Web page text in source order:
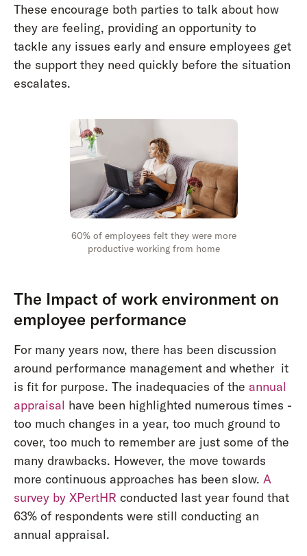
These encourage both parties to talk about how
they are feeling, providing an opportunity to
tackle any issues early and ensure employees get
the support they need quickly before the situation
escalates.
60% of employees felt they were more
productive working from home
The Impact of work environment on
employee performance
For many years now, there has been discussion
around performance management and whether it
is fit for purpose. The inadequacies of the annual
appraisal have been highlighted numerous times -
too much changes in a year, too much ground to
cover, too much to remember are just some of the
many drawbacks. However, the move towards
more continuous approaches has been slow. A
survey by XPertHR conducted last year found that
63% of respondents were still conducting an
annual appraisal.